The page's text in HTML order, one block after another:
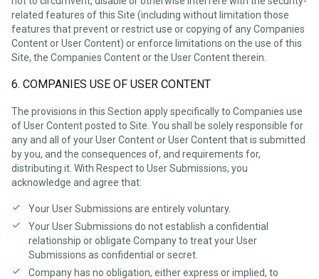
related features of this Site (including without limitation those
features that prevent or restrict use or copying of any Companies
Content or User Content) or enforce limitations on the use of this
Site, the Companies Content or the User Content therein.
6. COMPANIES USE OF USER CONTENT
The provisions in this Section apply specifically to Companies use
of User Content posted to Site. You shall be solely responsible for
any and all of your User Content or User Content that is submitted
by you, and the consequences of, and requirements for,
distributing it. With Respect to User Submissions, you
acknowledge and agree that:
Your User Submissions are entirely voluntary.
Your User Submissions do not establish a confidential
relationship or obligate Company to treat your User
Submissions as confidential or secret.
Company has no obligation, either express or implied, to